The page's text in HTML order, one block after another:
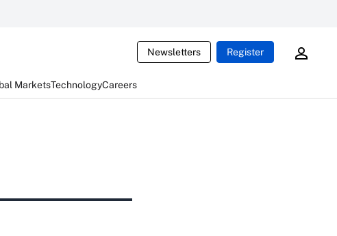
Newsletters Register
MarketsTechnologyCareers